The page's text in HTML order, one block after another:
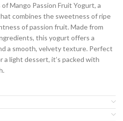
Mango Passion Fruit Yogurt, a
combines the sweetness of ripe
of passion fruit. Made from
this yogurt offers a
a smooth, velvety texture. Perfect
a light dessert, it’s packed with